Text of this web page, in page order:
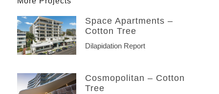
Space Apartments –
Cotton Tree
Dilapidation Report
Cosmopolitan – Cotton
Tree